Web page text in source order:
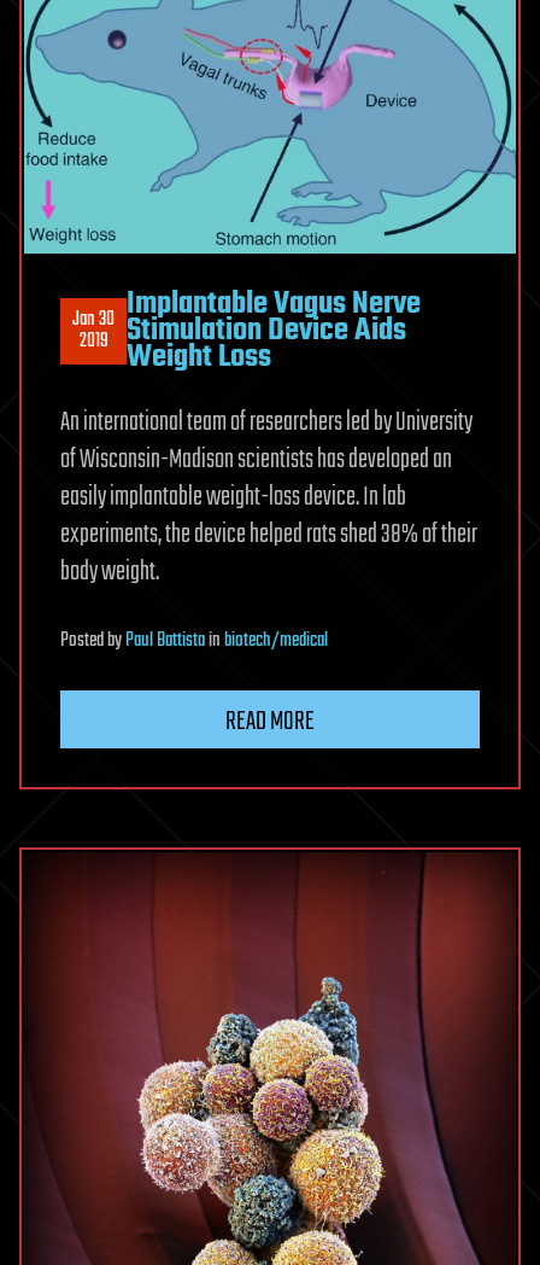
Jan 30
2019
Implantable Vagus Nerve
Stimulation Device Aids
Weight Loss
An international team of researchers led by University
of Wisconsin-Madison scientists has developed an
easily implantable weight-loss device. In lab
experiments, the device helped rats shed 38% of their
body weight.
PostedbyPaul Battistainbiotech/medical
READ MORE